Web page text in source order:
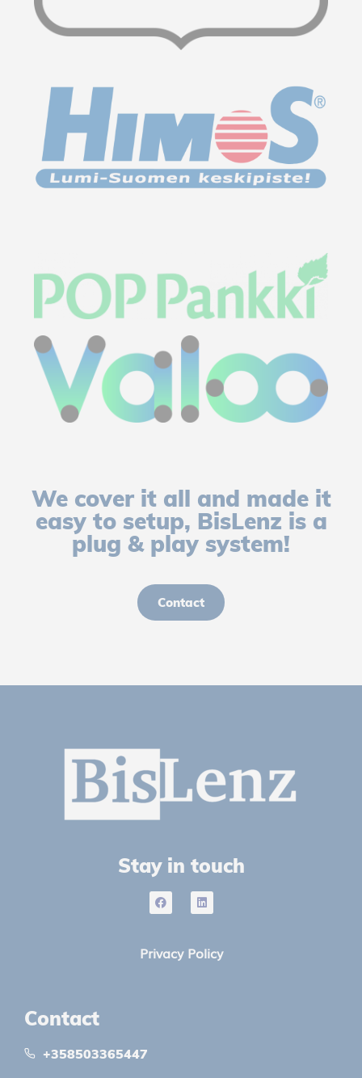
We cover it all and made it
easy to setup, BisLenz is a
plug & play system!
Contact
Stay in touch
Privacy Policy
Contact
+358503365447